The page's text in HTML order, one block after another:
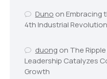
Duno onEmbracing
4th Industrial Revolution
duong on The
Leadership Catalyzes
Growth